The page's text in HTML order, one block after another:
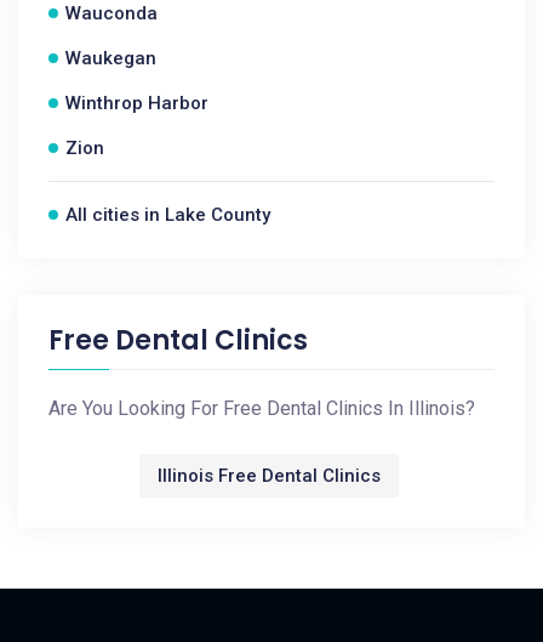
Wauconda
Waukegan
Winthrop Harbor
Zion
All cities in Lake County
Free Dental Clinics
Are You Looking For Free Dental Clinics In Illinois?
Illinois Free Dental Clinics